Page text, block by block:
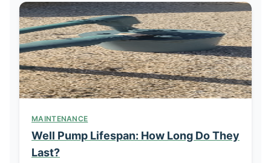
MAINTENANCE
Well Pump Lifespan: How Long Do They
Last?